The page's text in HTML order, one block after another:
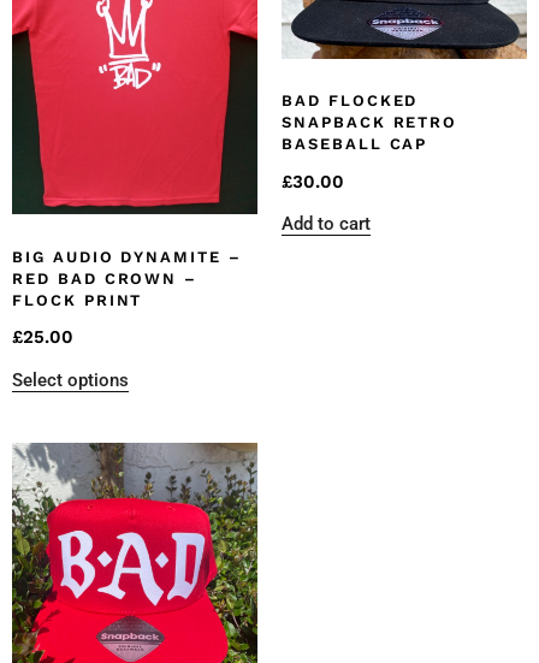
BIG AUDIO DYNAMITE –
RED BAD CROWN –
FLOCK PRINT
£25.00
Select options
BAD FLOCKED
SNAPBACK RETRO
BASEBALL CAP
£30.00
Add to cart